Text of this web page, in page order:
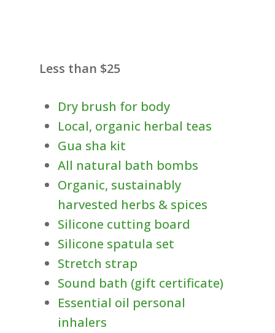
Less than $25
Dry brush for body
Local, organic herbal teas
Gua sha kit
All natural bath bombs
Organic, sustainably
harvested herbs & spices
Silicone cutting board
Silicone spatula set
Stretch strap
Sound bath (gift certificate)
Essential oil personal
inhalers